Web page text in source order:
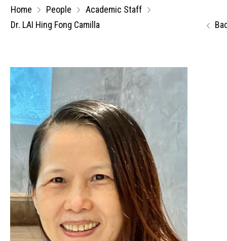
Home People
Academic Staff
Dr. LAI Hing Fong Camilla